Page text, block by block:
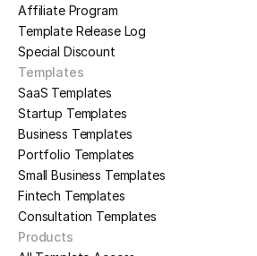
Affiliate Program
Template Release Log
Special Discount
Templates
SaaS Templates
Startup Templates
Business Templates
Portfolio Templates
Small Business Templates
Fintech Templates
Consultation Templates
Products